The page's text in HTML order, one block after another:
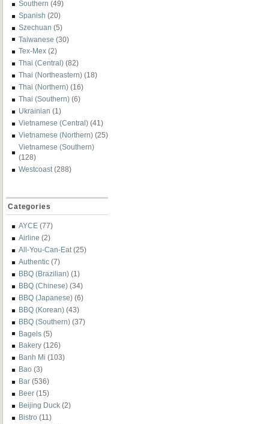
Southern (49)
Spanish (20)
Szechuan (5)
Taiwanese (30)
Tex-Mex (2)
Thai (Central) (82)
Thai (Northeastern) (18)
Thai (Northern) (16)
Thai (Southern) (6)
Ukrainian (1)
Vietnamese (Central) (41)
Vietnamese (Northern) (25)
Vietnamese (Southern)
(128)
Westcoast (288)
Categories
AYCE (77)
Airline (2)
All-You-Can-Eat (25)
Authentic (7)
BBQ (Brazilian) (1)
BBQ (Chinese) (34)
BBQ (Japanese) (6)
BBQ (Korean) (43)
BBQ (Southern) (37)
Bagels (5)
Bakery (126)
Banh Mi (103)
Bao (3)
Bar (536)
Beer (15)
Beijing Duck (2)
Bistro (11)